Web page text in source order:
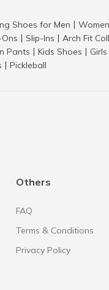
Shoes for Men
Slip-Ins Arch Fit
Pants Kids Shoes
Pickleball
Others
FAQ
Terms & Conditions
Privacy Policy